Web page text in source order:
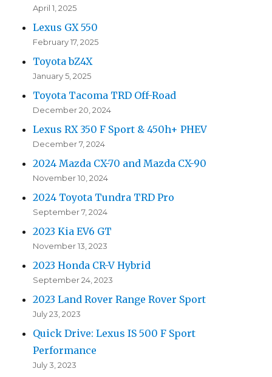
April 1, 2025
Lexus GX 550
February 17, 2025
Toyota bZ4X
January 5, 2025
Toyota Tacoma TRD Off-Road
December 20, 2024
Lexus RX 350 F Sport & 450h+ PHEV
December 7, 2024
2024 Mazda CX-70 and Mazda CX-90
November 10, 2024
2024 Toyota Tundra TRD Pro
September 7, 2024
2023 Kia EV6 GT
November 13, 2023
2023 Honda CR-V Hybrid
September 24, 2023
2023 Land Rover Range Rover Sport
July 23, 2023
Quick Drive: Lexus IS 500 F Sport
Performance
July 3, 2023